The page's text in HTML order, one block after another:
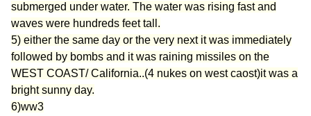
submerged under water. The water was rising fast and
waves were hundreds feet tall.
5) either the same day or the very next it was immediately
followed by bombs and it was raining missiles on the
WEST COAST/ California..(4 nukes on west caost)it was a
bright sunny day.
6)ww3